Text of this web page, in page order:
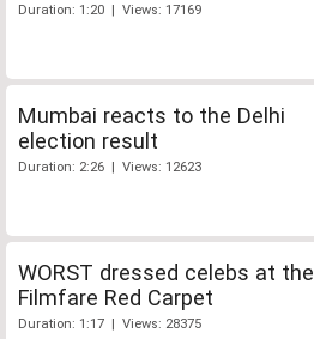
Duration: 1:20 | Views: 17169
Mumbai reacts to the Delhi
election result
Duration: 2:26 | Views: 12623
WORST dressed celebs at the
Filmfare Red Carpet
Duration: 1:17 | Views: 28375